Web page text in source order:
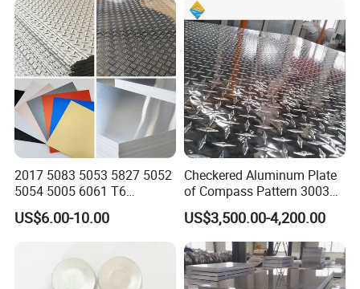
Customized
2017 5083 5053 5827 5052
5054 5005 6061 T6
Aluminium Perforated
Diamond Tread Lead Color
Metal Al Aluminum Alloy
Material Plates Price
US$6.00-10.00
Checkered Aluminum Plate
of Compass Pattern 3003
H22
US$3,500.00-4,200.00